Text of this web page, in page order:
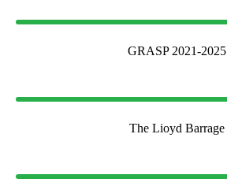
GRASP 2021-2025
The Lioyd Barrage